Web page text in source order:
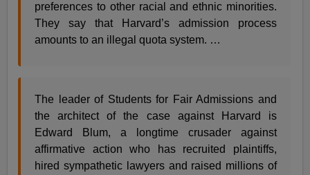
preferences to other racial and ethnic minorities.
They say that Harvard’s admission process
amounts to an illegal quota system. …
The leader of Students for Fair Admissions and
the architect of the case against Harvard is
Edward Blum, a longtime crusader against
affirmative action who has recruited plaintiffs,
hired sympathetic lawyers and raised millions of